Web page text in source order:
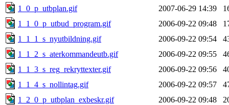
1_0_p_utbplan.gif
2007-06-29 14:39
1_1_0_p_utbud_program.gif
2006-09-22 09:48
1_1_1_s_nyutbildning.gif
2006-09-22 09:54
1_1_2_s_aterkommandeutb.gif
2006-09-22 09:55
1_1_3_s_reg_rekryttexter.gif
2006-09-22 09:56
1_1_4_s_nollintag.gif
2006-09-22 09:57
1_2_0_p_utbplan_exbeskr.gif
2006-09-22 09:48